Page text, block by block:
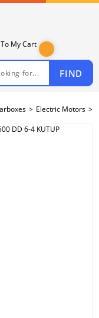
FIND
My Cart
Electric Motors